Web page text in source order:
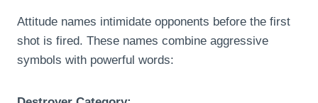
Attitude names intimidate opponents before the first
shot is fired. These names combine aggressive
symbols with powerful words: